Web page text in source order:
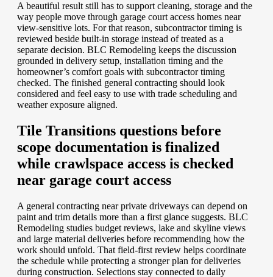
A beautiful result still has to support cleaning, storage and the
way people move through garage court access homes near
view-sensitive lots. For that reason, subcontractor timing is
reviewed beside built-in storage instead of treated as a
separate decision. BLC Remodeling keeps the discussion
grounded in delivery setup, installation timing and the
homeowner’s comfort goals with subcontractor timing
checked. The finished general contracting should look
considered and feel easy to use with trade scheduling and
weather exposure aligned.
Tile Transitions questions before
scope documentation is finalized
while crawlspace access is checked
near garage court access
A general contracting near private driveways can depend on
paint and trim details more than a first glance suggests. BLC
Remodeling studies budget reviews, lake and skyline views
and large material deliveries before recommending how the
work should unfold. That field-first review helps coordinate
the schedule while protecting a stronger plan for deliveries
during construction. Selections stay connected to daily